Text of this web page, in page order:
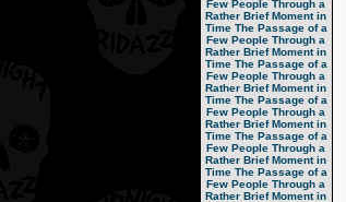
Few People Through a
Rather Brief Moment in
Time The Passage of a
Few People Through a
Rather Brief Moment in
Time The Passage of a
Few People Through a
Rather Brief Moment in
Time The Passage of a
Few People Through a
Rather Brief Moment in
Time The Passage of a
Few People Through a
Rather Brief Moment in
Time The Passage of a
Few People Through a
Rather Brief Moment in